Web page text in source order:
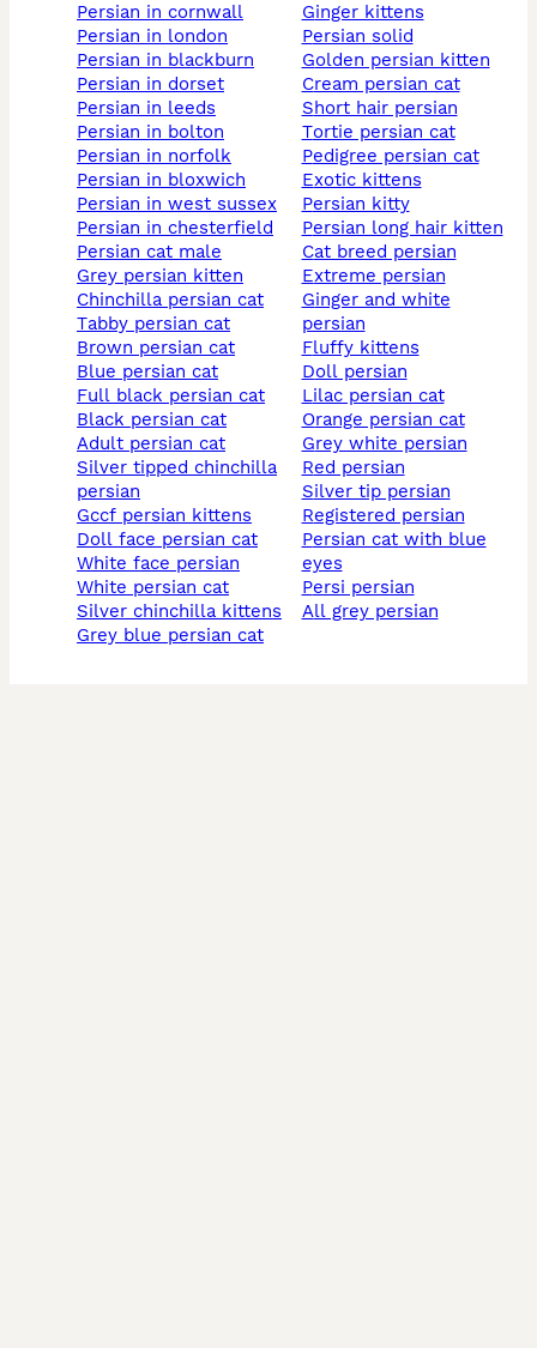
persian in cornwall
persian in london
persian in blackburn
persian in dorset
persian in leeds
persian in bolton
persian in norfolk
persian in bloxwich
persian in west sussex
persian in chesterfield
persian cat male
grey persian kitten
chinchilla persian cat
tabby persian cat
brown persian cat
blue persian cat
full black persian cat
black persian cat
adult persian cat
silver tipped chinchilla
persian
gccf persian kittens
doll face persian cat
white face persian
white persian cat
silver chinchilla kittens
grey blue persian cat
ginger kittens
persian solid
golden persian kitten
cream persian cat
short hair persian
tortie persian cat
pedigree persian cat
exotic kittens
persian kitty
persian long hair kitten
cat breed persian
extreme persian
ginger and white
persian
fluffy kittens
doll persian
lilac persian cat
orange persian cat
grey white persian
red persian
silver tip persian
registered persian
persian cat with blue
eyes
persi persian
all grey persian